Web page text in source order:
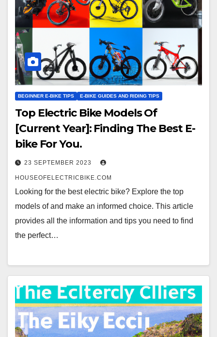
BEGINNER E-BIKE TIPS E-BIKE GUIDES AND RIDING TIPS
Top Electric Bike Models Of
[Current Year]: Finding The Best E-
bike For You.
23 SEPTEMBER 2023
HOUSEOFELECTRICBIKE.COM
Looking for the best electric bike? Explore the top
models of and make an informed choice. This article
provides all the information and tips you need to find
the perfect…